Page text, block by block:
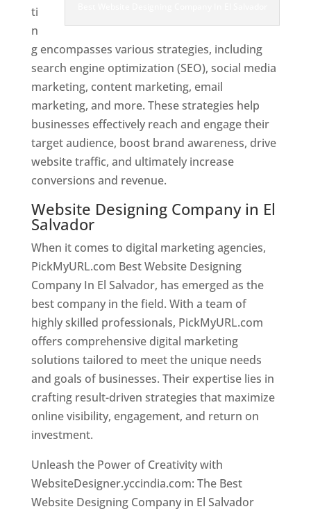
ti
n
g encompasses various strategies, including
search engine optimization (SEO), social media
marketing, content marketing, email
marketing, and more. These strategies help
businesses effectively reach and engage their
target audience, boost brand awareness, drive
website traffic, and ultimately increase
conversions and revenue.
Website Designing Company in El
Salvador
When it comes to digital marketing agencies,
PickMyURL.com Best Website Designing
Company In El Salvador, has emerged as the
best company in the field. With a team of
highly skilled professionals, PickMyURL.com
offers comprehensive digital marketing
solutions tailored to meet the unique needs
and goals of businesses. Their expertise lies in
crafting result-driven strategies that maximize
online visibility, engagement, and return on
investment.
Unleash the Power of Creativity with
WebsiteDesigner.yccindia.com: The Best
Website Designing Company in El Salvador